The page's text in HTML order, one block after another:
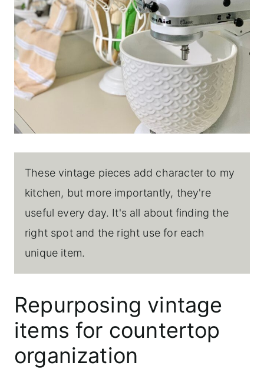
These vintage pieces add character to my
kitchen, but more importantly, they're
useful every day. It's all about finding the
right spot and the right use for each
unique item.
Repurposing vintage
items for countertop
organization